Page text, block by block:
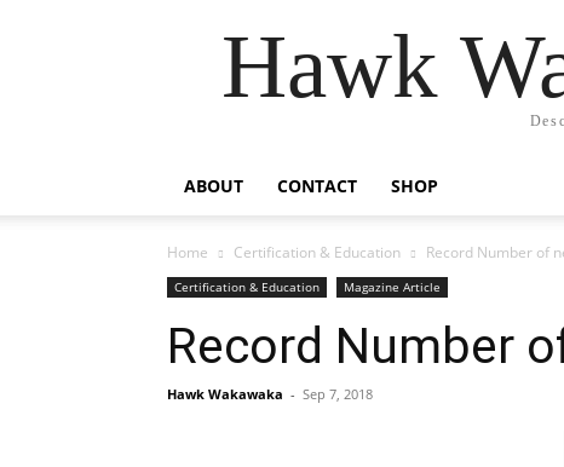
Hawk
ABOUT CONTACT SHOP
Home Certification & Education Record Number of
Certification & Education Magazine Article
Record Number
Hawk Wakawaka - Sep 7, 2018